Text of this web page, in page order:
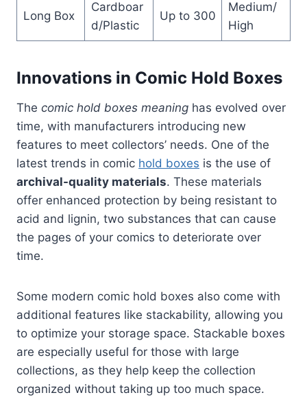
Long Box
Cardboar
d/Plastic
Up to 300
Medium/
High
Innovations in Comic Hold Boxes
The comic hold boxes meaning has evolved over
time, with manufacturers introducing new
features to meet collectors’ needs. One of the
latest trends in comic hold boxes is the use of
archival-quality materials. These materials
offer enhanced protection by being resistant to
acid and lignin, two substances that can cause
the pages of your comics to deteriorate over
time.
Some modern comic hold boxes also come with
additional features like stackability, allowing you
to optimize your storage space. Stackable boxes
are especially useful for those with large
collections, as they help keep the collection
organized without taking up too much space.